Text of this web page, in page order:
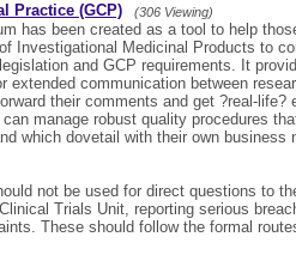
Practice (GCP) (306 Viewing)
has been created as a tool to help
Investigational Medicinal Products to
and GCP requirements. It
extended communication between
their comments and get ?real-life?
manage robust quality procedures
which dovetail with their own business
not be used for direct questions to
Trials Unit, reporting serious
These should follow the formal